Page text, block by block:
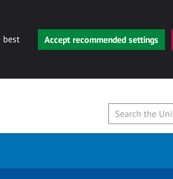
best
Accept recommended settings